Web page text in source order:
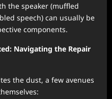
the speaker (muffled
speech) can usually be
components.
Navigating the Repair
the dust, a few avenues